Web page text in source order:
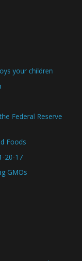
your children
Federal Reserve
Foods
20-17
GMOs